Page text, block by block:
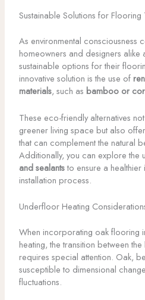
Sustainable Solutions for Flooring
As environmental consciousness
homeowners and designers alike
sustainable options for their
innovative solution is the use of
materials, such as bamboo or
These eco-friendly alternatives
greener living space but also
that can complement the natural
Additionally, you can explore the
and sealantsto ensure a healthier
installation process.
Underfloor Heating
When incorporating oak flooring
heating, the transition between
requires special attention. Oak,
susceptible to dimensional
fluctuations.